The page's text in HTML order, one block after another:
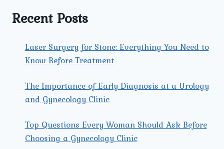
Recent Posts
Laser Surgery for Stone: Everything You Need to
Know Before Treatment
The Importance of Early Diagnosis at a Urology
and Gynecology Clinic
Top Questions Every Woman Should Ask Before
Choosing a Gynecology Clinic